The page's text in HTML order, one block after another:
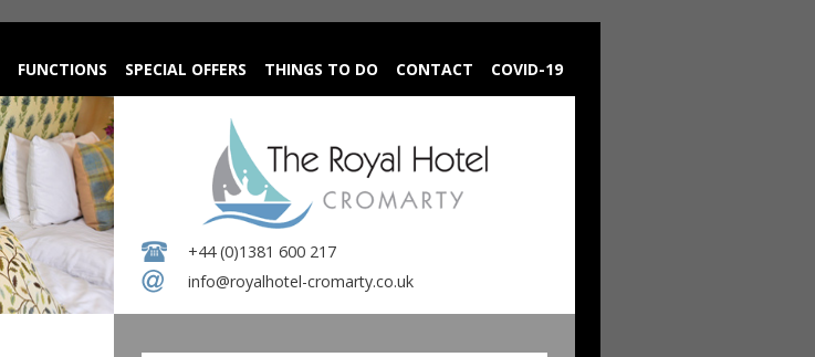
FUNCTIONS SPECIAL OFFERS THINGS TO DO CONTACT COVID-19
+44 (0)1381 600 217
info@royalhotel-cromarty.co.uk